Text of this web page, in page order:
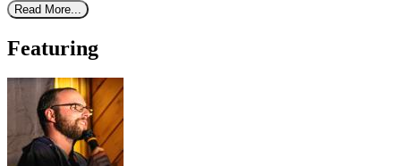
Read More...
Featuring